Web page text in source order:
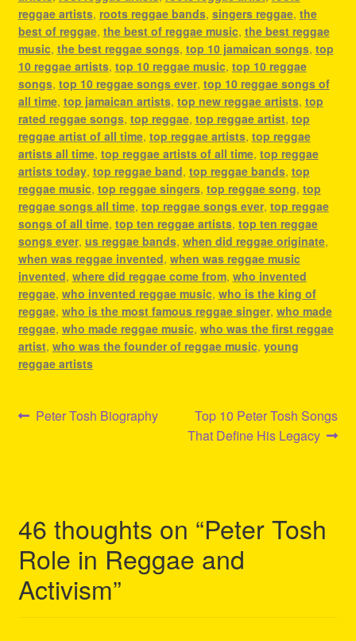
reggae artists, roots reggae bands, singers reggae, the
best of reggae, the best of reggae music, the best reggae
music, the best reggae songs, top 10 jamaican songs, top
10 reggae artists, top 10 reggae music, top 10 reggae
songs, top 10 reggae songs ever, top 10 reggae songs of
all time, top jamaican artists, top new reggae artists, top
rated reggae songs, top reggae, top reggae artist, top
reggae artist of all time, top reggae artists, top reggae
artists all time, top reggae artists of all time, top reggae
artists today, top reggae band, top reggae bands, top
reggae music, top reggae singers, top reggae song, top
reggae songs all time, top reggae songs ever, top reggae
songs of all time, top ten reggae artists, top ten reggae
songs ever, us reggae bands, when did reggae originate,
when was reggae invented, when was reggae music
invented, where did reggae come from, who invented
reggae, who invented reggae music, who is the king of
reggae, who is the most famous reggae singer, who made
reggae, who made reggae music, who was the first reggae
artist, who was the founder of reggae music, young
reggae artists
Post
Previous
Peter Tosh Biography
Next
post:
Top 10 Peter Tosh Songs
That Define His Legacy
46 thoughts on “Peter Tosh
Role in Reggae and
Activism”